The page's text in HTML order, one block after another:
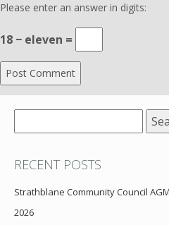
Please enter an answer in digits:
18 − eleven =
for:
RECENT POSTS
Strathblane Community Council
2026